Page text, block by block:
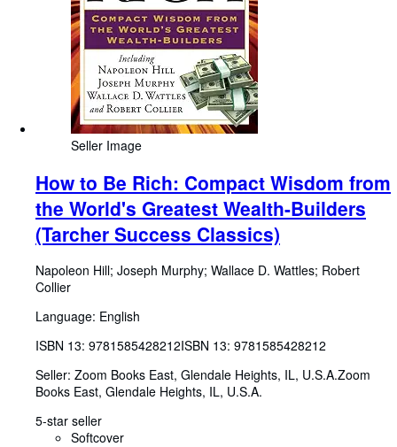
Seller Image
How to Be Rich: Compact Wisdom from
the World's Greatest Wealth-Builders
(Tarcher Success Classics)
Napoleon Hill; Joseph Murphy; Wallace D. Wattles; Robert
Collier
Language: English
ISBN 13: 9781585428212ISBN 13: 9781585428212
Seller: Zoom Books East, Glendale Heights, IL, U.S.A.Zoom
Books East, Glendale Heights, IL, U.S.A.
5-star seller
Softcover